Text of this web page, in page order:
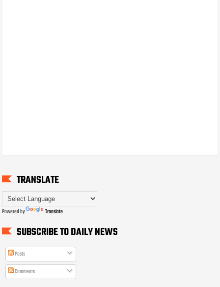
TRANSLATE
Powered by Translate
SUBSCRIBE TO DAILY NEWS
Posts
Comments